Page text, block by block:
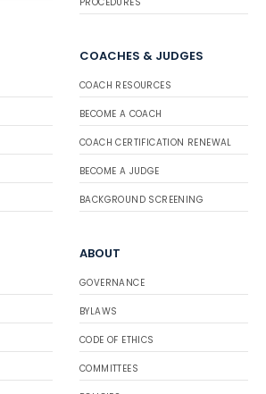
COACHES & JUDGES
COACH RESOURCES
BECOME A COACH
COACH CERTIFICATION RENEWAL
BECOME A JUDGE
BACKGROUND SCREENING
ABOUT
GOVERNANCE
BYLAWS
CODE OF ETHICS
COMMITTEES